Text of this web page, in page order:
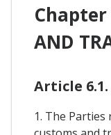
Chapter
AND
Article
1. The